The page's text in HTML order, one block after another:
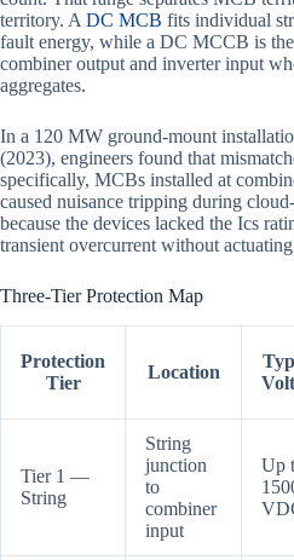
territory. A DC MCB fits individual
fault energy, while a DC MCCB is
combiner output and inverter input
aggregates.
In a 120 MW ground-mount
(2023), engineers found that
specifically, MCBs installed at
caused nuisance tripping during
because the devices lacked the Ics
transient overcurrent without
Three-Tier Protection Map
Protection
Tier
Location
Tier 1 —
String
String
junction
to
combiner
input
Up